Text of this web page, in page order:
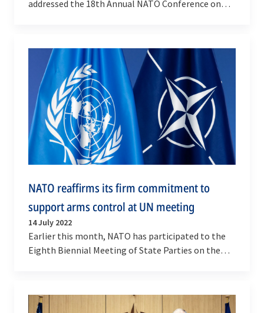
addressed the 18th Annual NATO Conference on
NATO reaffirms its firm commitment to
support arms control at UN meeting
14 July 2022
Earlier this month, NATO has participated to the
Eighth Biennial Meeting of State Parties on the